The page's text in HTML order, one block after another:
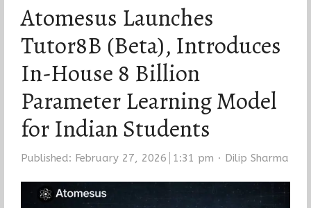
Atomesus Launches
Tutor8B (Beta), Introduces
In-House 8 Billion
Parameter Learning Model
for Indian Students
Published: February 27, 2026 1:31 pm Author
Dilip Sharma